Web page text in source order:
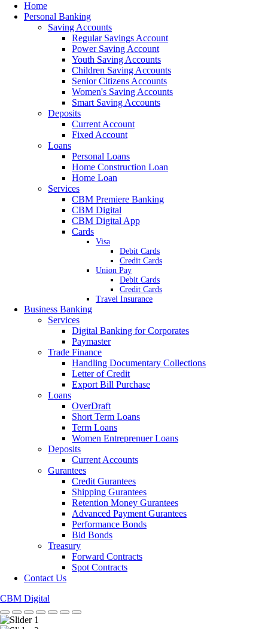
Home
Personal Banking
Saving Accounts
Regular Savings Account
Power Saving Account
Youth Saving Accounts
Children Saving Accounts
Senior Citizens Accounts
Women's Saving Accounts
Smart Saving Accounts
Deposits
Current Account
Fixed Account
Loans
Personal Loans
Home Construction Loan
Home Loan
Services
CBM Premiere Banking
CBM Digital
CBM Digital App
Cards
Visa
Debit Cards
Credit Cards
Union Pay
Debit Cards
Credit Cards
Travel Insurance
Business Banking
Services
Digital Banking for Corporates
Paymaster
Trade Finance
Handling Documentary Collections
Letter of Credit
Export Bill Purchase
Loans
OverDraft
Short Term Loans
Term Loans
Women Entreprenuer Loans
Deposits
Current Accounts
Gurantees
Credit Gurantees
Shipping Gurantees
Retention Money Gurantees
Advanced Payment Gurantees
Performance Bonds
Bid Bonds
Treasury
Forward Contracts
Spot Contracts
Contact Us
CBM Digital